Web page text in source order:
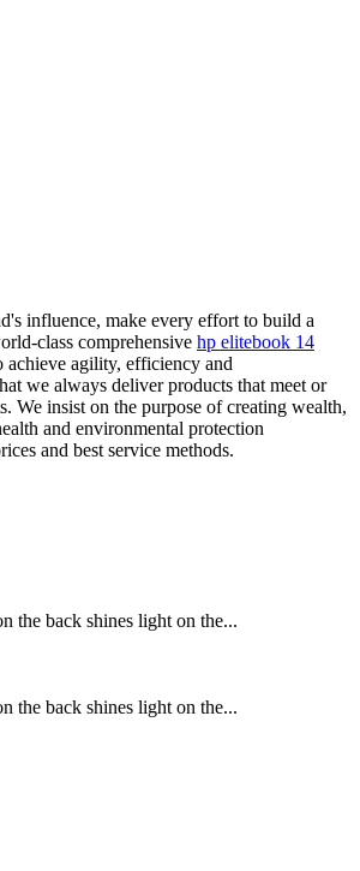
influence, make every effort to build a
class comprehensive hp elitebook 14
achieve agility, efficiency and
we always deliver products that meet or
We insist on the purpose of creating wealth,
and environmental protection
and best service methods.
the back shines light on the...
the back shines light on the...